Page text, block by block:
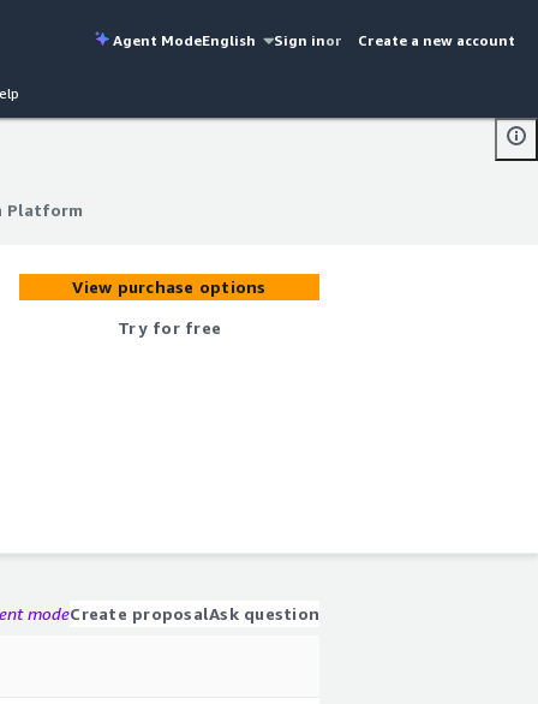
Agent ModeEnglish Sign inor Create a new account
Platform
Platform
View purchase options
Try for free
modeCreate proposalAsk question